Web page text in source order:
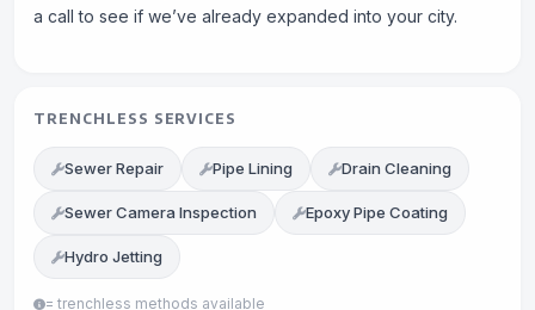
a call to see if we’ve already expanded into your city.
TRENCHLESS SERVICES
Sewer Repair Pipe Lining Drain Cleaning
Sewer Camera Inspection Epoxy Pipe Coating
Hydro Jetting
= trenchless methods available